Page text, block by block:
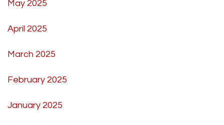
May 2025
April 2025
March 2025
February 2025
January 2025